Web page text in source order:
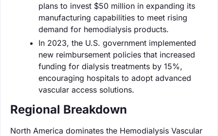
plans to invest $50 million in expanding its
manufacturing capabilities to meet rising
demand for hemodialysis products.
In 2023, the U.S. government implemented
new reimbursement policies that increased
funding for dialysis treatments by 15%,
encouraging hospitals to adopt advanced
vascular access solutions.
Regional Breakdown
North America dominates the Hemodialysis Vascular